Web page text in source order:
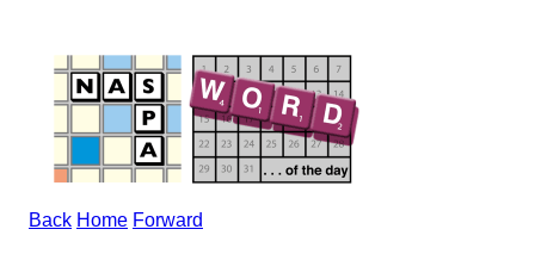
Back Home Forward